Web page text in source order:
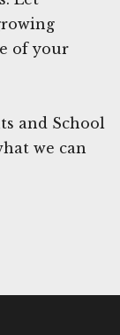
of your
and School
we can